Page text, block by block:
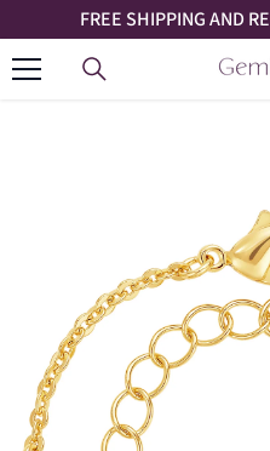
SKIP TO CONTENT
FREE SHIPPING AND